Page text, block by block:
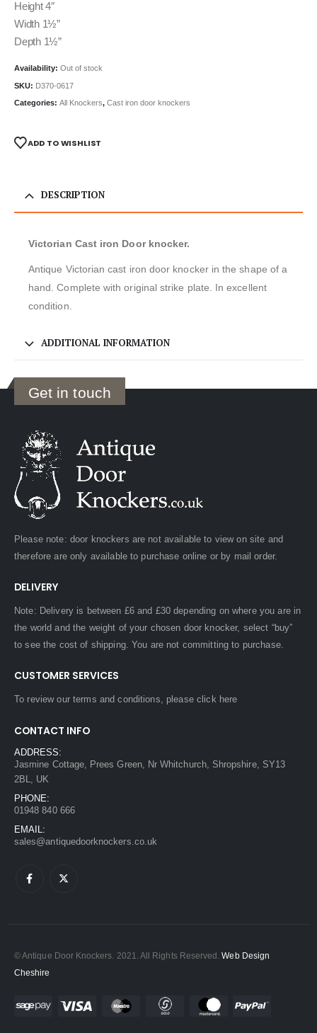
Height 4″
Width 1½”
Depth 1½”
Availability: Out of stock
SKU: D370-0617
Categories: All Knockers, Cast iron door knockers
ADD TO WISHLIST
DESCRIPTION
Victorian Cast iron Door knocker.
Antique Victorian cast iron door knocker in the shape of a
hand. Complete with original strike plate. In excellent
condition.
ADDITIONAL INFORMATION
Get in touch
Please note: door knockers are not available to view on site and
therefore are only available to purchase online or by mail order.
DELIVERY
Note: Delivery is between £6 and £30 depending on where you are in
the world and the weight of your chosen door knocker, select “buy”
to see the cost of shipping. You are not committing to purchase.
CUSTOMER SERVICES
To review our terms and conditions, pleaseclick here
CONTACT INFO
ADDRESS:
Jasmine Cottage, Prees Green, Nr Whitchurch, Shropshire, SY13
2BL, UK
PHONE:
01948 840 666
EMAIL:
sales@antiquedoorknockers.co.uk
© Antique Door Knockers. 2021. All Rights Reserved.Web Design
Cheshire